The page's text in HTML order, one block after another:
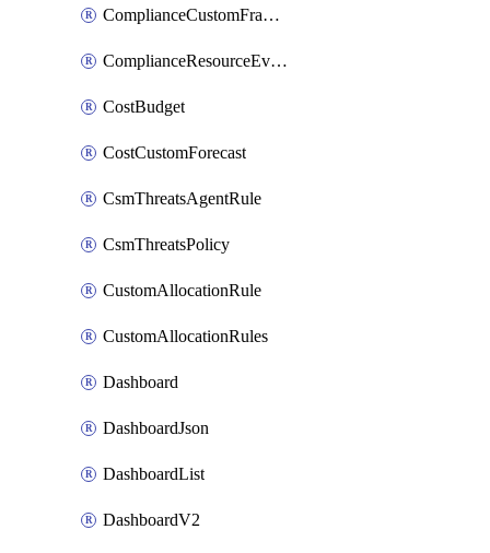
ComplianceCustomFramework
ComplianceResourceEvaluationFilter
CostBudget
CostCustomForecast
CsmThreatsAgentRule
CsmThreatsPolicy
CustomAllocationRule
CustomAllocationRules
Dashboard
DashboardJson
DashboardList
DashboardV2